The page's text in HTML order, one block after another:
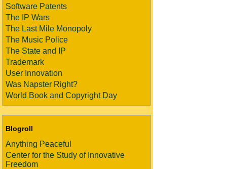
Software Patents
The IP Wars
The Last Mile Monopoly
The Music Police
The State and IP
Trademark
User Innovation
Was Napster Right?
World Book and Copyright Day
Blogroll
Anything Peaceful
Center for the Study of Innovative
Freedom